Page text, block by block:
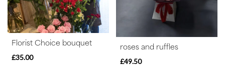
Florist Choice bouquet
£35.00
roses and ruffles
£49.50